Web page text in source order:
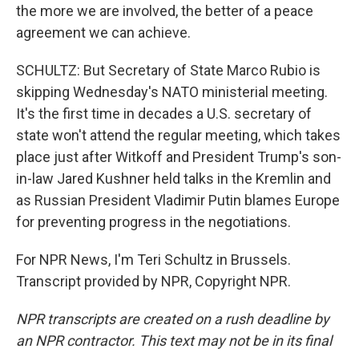
the more we are involved, the better of a peace
agreement we can achieve.
SCHULTZ: But Secretary of State Marco Rubio is
skipping Wednesday's NATO ministerial meeting.
It's the first time in decades a U.S. secretary of
state won't attend the regular meeting, which takes
place just after Witkoff and President Trump's son-
in-law Jared Kushner held talks in the Kremlin and
as Russian President Vladimir Putin blames Europe
for preventing progress in the negotiations.
For NPR News, I'm Teri Schultz in Brussels.
Transcript provided by NPR, Copyright NPR.
NPR transcripts are created on a rush deadline by
an NPR contractor. This text may not be in its final